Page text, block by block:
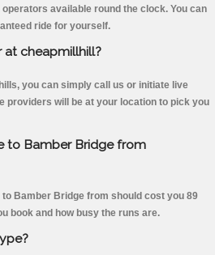
available round the clock. You can
ride for yourself.
at cheapmillhill?
you can simply call us or initiate live
providers will be at your location to pick you
to Bamber Bridge from
Bamber Bridge from should cost you 89
book and how busy the runs are.